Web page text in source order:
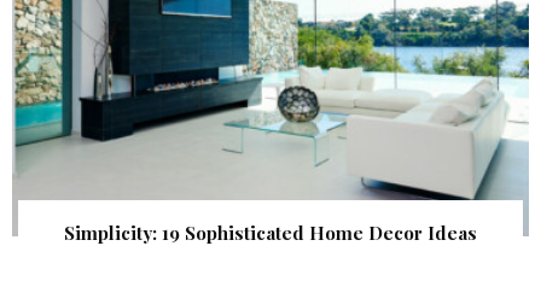
Simplicity: 19 Sophisticated Home Decor Ideas